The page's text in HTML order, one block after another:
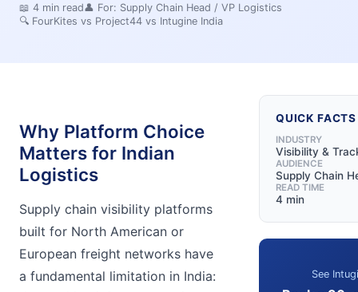
📖 4 min read👤 For: Supply Chain Head / VP Logistics
🔍 FourKites vs Project44 vs Intugine India
Why Platform Choice
Matters for Indian
Logistics
Supply chain visibility platforms
built for North American or
European freight networks have
a fundamental limitation in India:
QUICK FACTS
INDUSTRY
Visibility &
AUDIENCE
Supply Chain
READ TIME
4 min
See